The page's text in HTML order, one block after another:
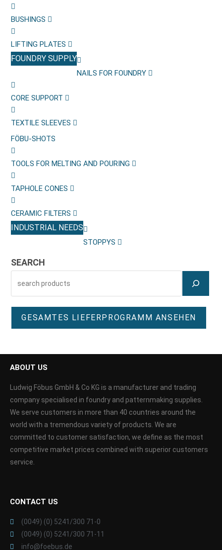
BUSHINGS
LIFTING PLATES
FOUNDRY SUPPLY
NAILS FOR FOUNDRY
CORE SUPPORT
TEXTILE SLEEVES
FÖBU-SHOTS
TOOLS FOR MELTING AND POURING
TAPHOLE CONES
CERAMIC FILTERS
INDUSTRIAL NEEDS
STOPPYS
SEARCH
GESAMTES LIEFERPROGRAMM ANSEHEN
ABOUT US
Ludwig Föbus GmbH & Co KG is a manufacturer and trading
company specialised in foundry and patternmaking supplies.
We serve customers in more than 40 countries around the
world with a tremendous variety of products. We are
committed to customer satisfaction, we define as the most
competitive market prices combined with superior customers
service.
CONTACT US
(0049) (0) 5241/300 71-0
(0049) (0) 5241/300 71-11
info@foebus.de